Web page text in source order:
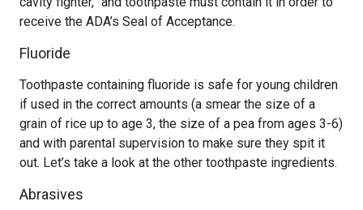
receive the ADA’s Seal of Acceptance.
Fluoride
Toothpaste containing fluoride is safe for young children
if used in the correct amounts (a smear the size of a
grain of rice up to age 3, the size of a pea from ages 3-6)
and with parental supervision to make sure they spit it
out. Let’s take a look at the other toothpaste ingredients.
Abrasives